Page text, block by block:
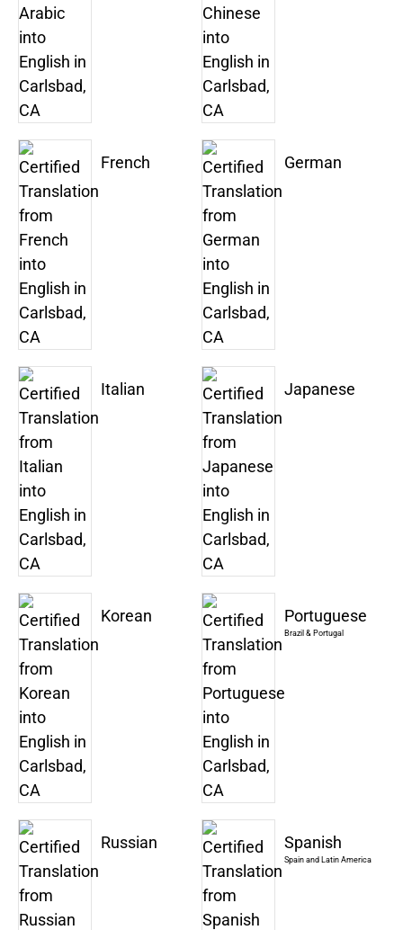
French German
Italian Japanese
Korean Portuguese
Brazil & Portugal
Russian Spanish
Spain and Latin America